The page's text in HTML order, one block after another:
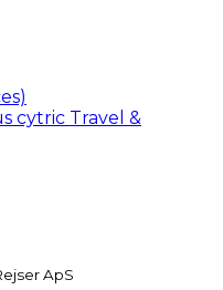
cytric Travel &
ApS